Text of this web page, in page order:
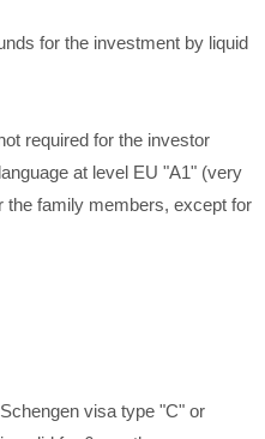
for the investment by liquid
required for the investor
at level EU "A1" (very
family members, except for
visa type "C" or